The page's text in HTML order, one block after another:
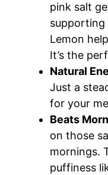
pink salt
supporting
Lemon
It’s the
Natural
Just a
for your
Beats
on those
mornings.
puffiness